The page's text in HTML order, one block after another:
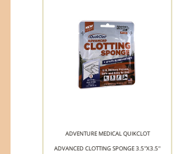
ADVENTURE MEDICAL QUIKCLOT
ADVANCED CLOTTING SPONGE 3.5"X3.5"